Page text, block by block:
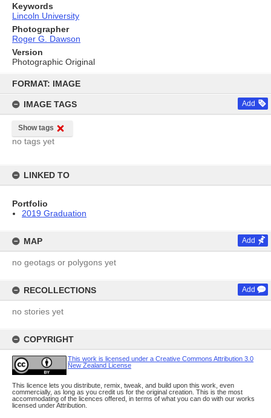
content
FORMAT: IMAGE
IMAGE TAGS Add
Show tags
no tags yet
LINKED TO
Portfolio
2019 Graduation
MAP Add
no geotags or polygons yet
RECOLLECTIONS Add
no stories yet
COPYRIGHT
This work is licensed under a Creative Commons Attribution 3.0
New Zealand License
This licence lets you distribute, remix, tweak, and build upon this work, even
commercially, as long as you credit us for the original creation. This is the most
accommodating of the licences offered, in terms of what you can do with our works
licensed under Attribution.
Keywords
Lincoln University
Photographer
Roger G. Dawson
Version
Photographic Original